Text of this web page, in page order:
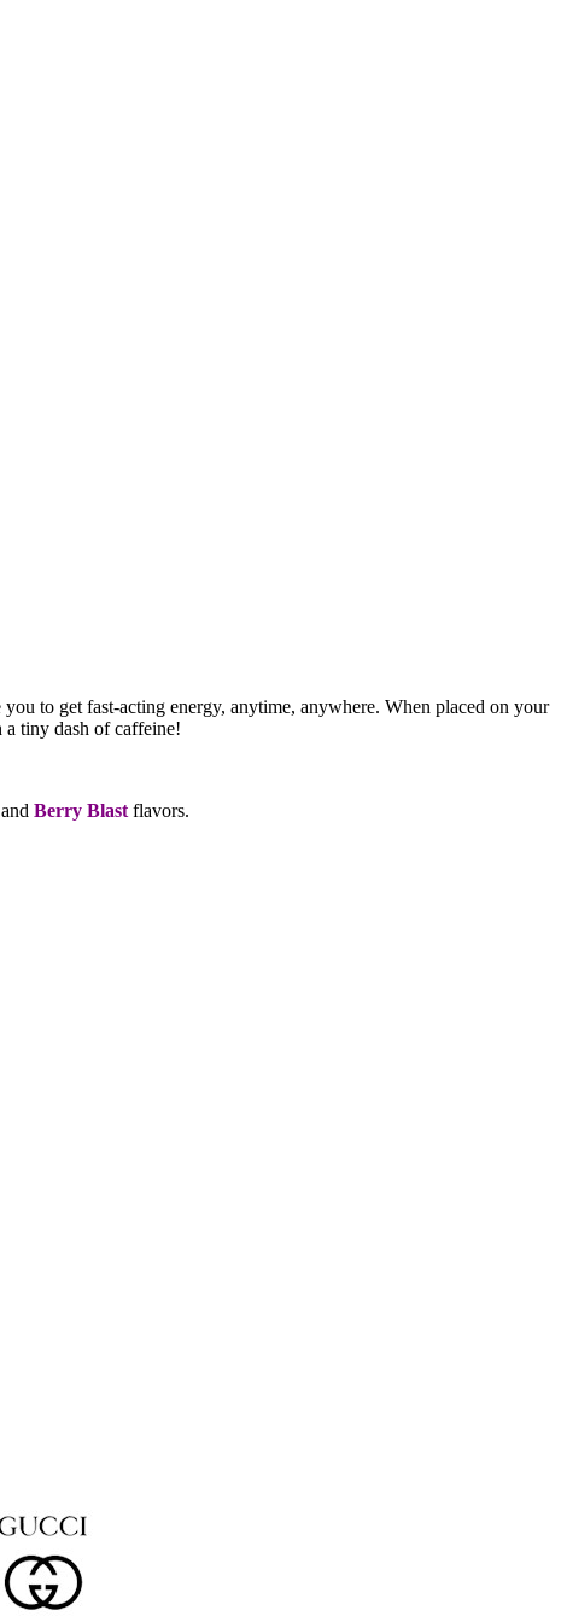
to get fast-acting energy, anytime, anywhere. When placed on your
tiny dash of caffeine!
and Berry Blast flavors.